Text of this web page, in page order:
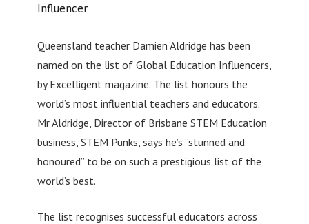
Influencer
Queensland teacher Damien Aldridge has been
named on the list of Global Education Influencers,
by Excelligent magazine. The list honours the
world’s most influential teachers and educators.
Mr Aldridge, Director of Brisbane STEM Education
business, STEM Punks, says he’s “stunned and
honoured” to be on such a prestigious list of the
world’s best.
The list recognises successful educators across